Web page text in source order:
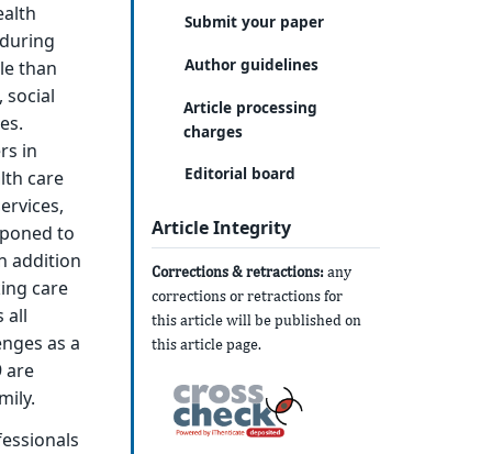
than
social
in
care
to
addition
care
all
as a
are
Submit your paper
Author guidelines
Article processing
charges
Editorial board
Article Integrity
Corrections & retractions: any
corrections or retractions for
this article will be published on
this article page.